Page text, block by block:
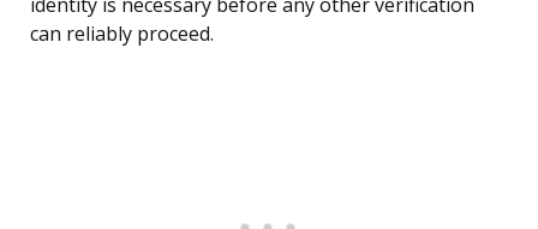
identity is necessary before any other verification
can reliably proceed.